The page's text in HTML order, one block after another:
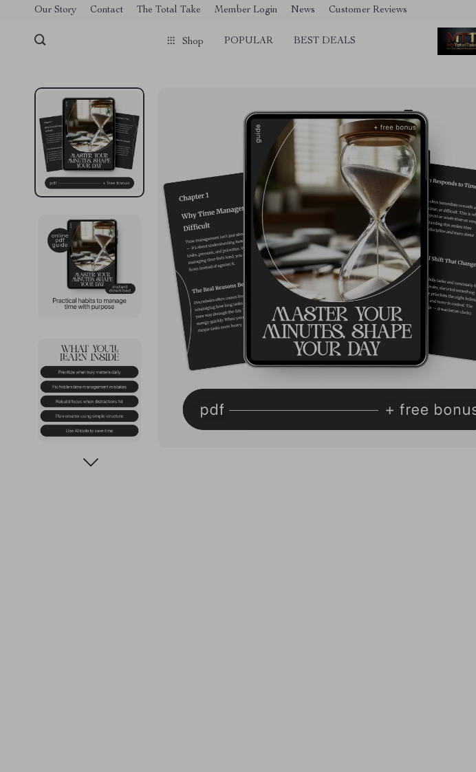
[trustindex no-registration=google]
Our Story Contact The Total Take Member Login News Customer Reviews
Shop POPULAR BEST DEALS